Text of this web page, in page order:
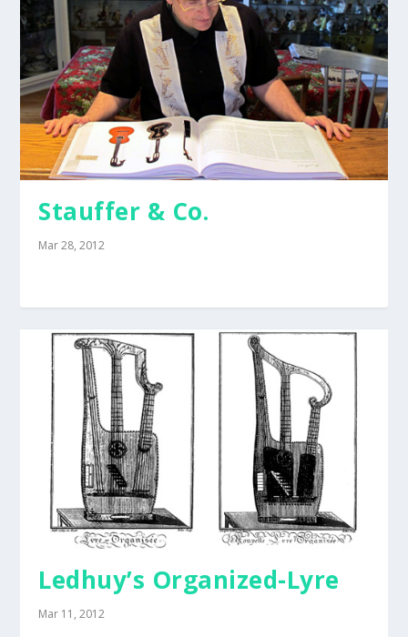
Stauffer & Co.
Mar 28, 2012
Ledhuy’s Organized-Lyre
Mar 11, 2012